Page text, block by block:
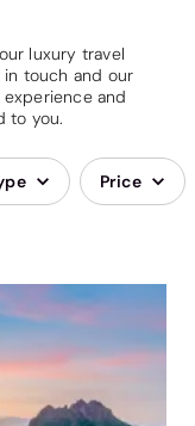
luxury travel
in touch and our
and
to you.
Price